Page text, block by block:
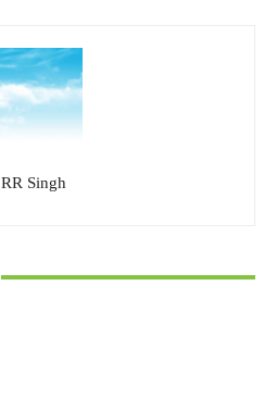
RR Singh